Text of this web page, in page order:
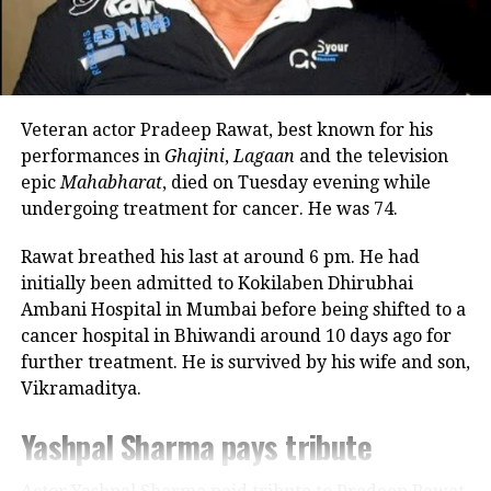
Kartik Aaryan and Nushrratt
Bharuccha.
Satish Kaushik’s demise: Amit Shah,
CM Yogi Adityanath other leaders offer
condolences
Veteran actor-filmmaker Satish
Kaushik passes away at 66
RELATED TOPICS:
LUV RANJAN
RANBIR KAPOOR
TU JHOOTHI MAIN MAKKAAR TWITTER REVIEW
occupied with Marathi theatre and acting
commitments. In an earlier interview, she had
revealed that he also stayed at her brother’s house
because it offered more space.
Looking back, Nadkarni shared that her son still tells
her she only gave birth to him and that his real
mother was actually his grandmother, who raised
him during those formative years.
Actor recalls growing up with a
violent father
Nadkarni has also spoken publicly about the difficult
environment in which she grew up. She described
violent temper whose anger often left the family
Veteran actor Pradeep Rawat, best known for his
performances in Ghajini,Lagaan and the television
epicMahabharat, died on Tuesday evening while
undergoing treatment for cancer. He was 74.
Rawat breathed his last at around 6 pm. He had
initially been admitted to Kokilaben Dhirubhai
Ambani Hospital in Mumbai before being shifted to a
cancer hospital in Bhiwandi around 10 days ago for
further treatment. He is survived by his wife and son,
Vikramaditya.
Yashpal Sharma pays tribute